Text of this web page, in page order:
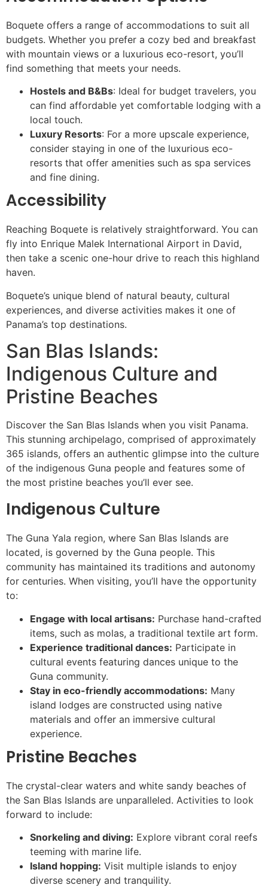
Boquete offers a range of accommodations to suit all
budgets. Whether you prefer a cozy bed and breakfast
with mountain views or a luxurious eco-resort, you’ll
find something that meets your needs.
Hostels and B&Bs: Ideal for budget travelers, you
can find affordable yet comfortable lodging with a
local touch.
Luxury Resorts: For a more upscale experience,
consider staying in one of the luxurious eco-
resorts that offer amenities such as spa services
and fine dining.
Accessibility
Reaching Boquete is relatively straightforward. You can
fly into Enrique Malek International Airport in David,
then take a scenic one-hour drive to reach this highland
haven.
Boquete’s unique blend of natural beauty, cultural
experiences, and diverse activities makes it one of
Panama’s top destinations.
San Blas Islands:
Indigenous Culture and
Pristine Beaches
Discover the San Blas Islands when you visit Panama.
This stunning archipelago, comprised of approximately
365 islands, offers an authentic glimpse into the culture
of the indigenous Guna people and features some of
the most pristine beaches you’ll ever see.
Indigenous Culture
The Guna Yala region, where San Blas Islands are
located, is governed by the Guna people. This
community has maintained its traditions and autonomy
for centuries. When visiting, you’ll have the opportunity
to:
Engage with local artisans: Purchase hand-crafted
items, such as molas, a traditional textile art form.
Experience traditional dances: Participate in
cultural events featuring dances unique to the
Guna community.
Stay in eco-friendly accommodations: Many
island lodges are constructed using native
materials and offer an immersive cultural
experience.
Pristine Beaches
The crystal-clear waters and white sandy beaches of
the San Blas Islands are unparalleled. Activities to look
forward to include:
Snorkeling and diving: Explore vibrant coral reefs
teeming with marine life.
Island hopping: Visit multiple islands to enjoy
diverse scenery and tranquility.